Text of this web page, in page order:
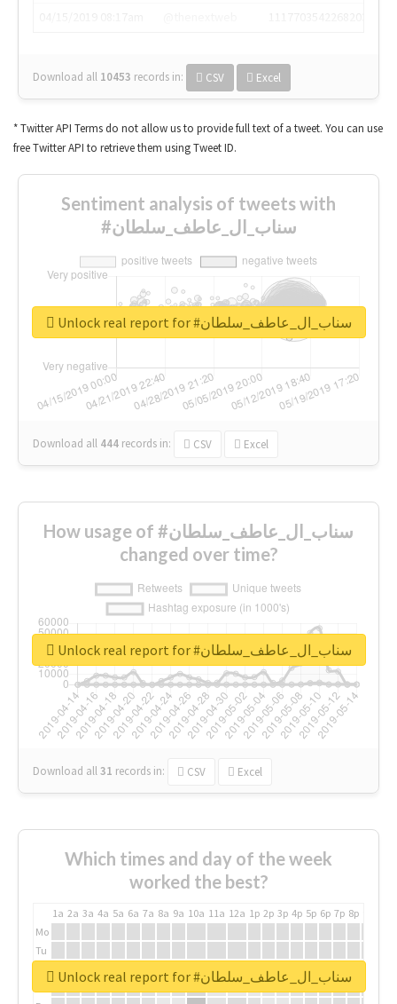
Download all 10453 records in: CSV Excel
* Twitter API Terms do not allow us to provide full text of a tweet. You can use
free Twitter API to retrieve them using Tweet ID.
Sentiment analysis of tweets with
#سناب_ال_عاطف_سلطان
Download all 444 records in: CSV Excel
Unlock real report for #سناب_ال_عاطف_سلطان
How usage of #سناب_ال_عاطف_سلطان
changed over time?
Download all31 records in: CSV Excel
Unlock real report for #سناب_ال_عاطف_سلطان
Which times and day of the week
worked the best?
1a 2a 3a 4a 5a 6a 7a 8a 9a 10a 11a 12a 1p 2p 3p 4p 5p 6p 7p 8p
Mo
Tu
We
Unlock real report for #سناب_ال_عاطف_سلطان